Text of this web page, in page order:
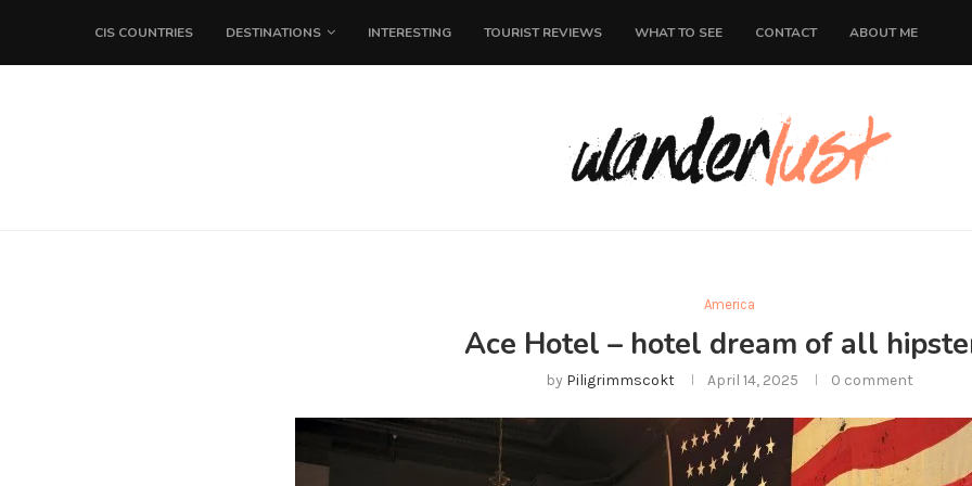
CIS COUNTRIES DESTINATIONS INTERESTING TOURIST REVIEWS WHAT TO SEE CONTACT ABOUT ME
America
Ace Hotel – hotel dream of all
by Piligrimmscokt April 14, 2025 0 comment